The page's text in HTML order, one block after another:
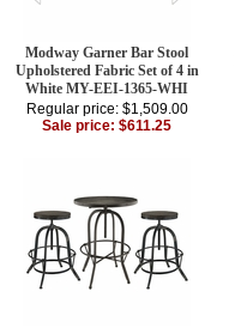
Modway Garner Bar Stool
Upholstered Fabric Set of 4 in
White MY-EEI-1365-WHI
Regular price: $1,509.00
Sale price: $611.25